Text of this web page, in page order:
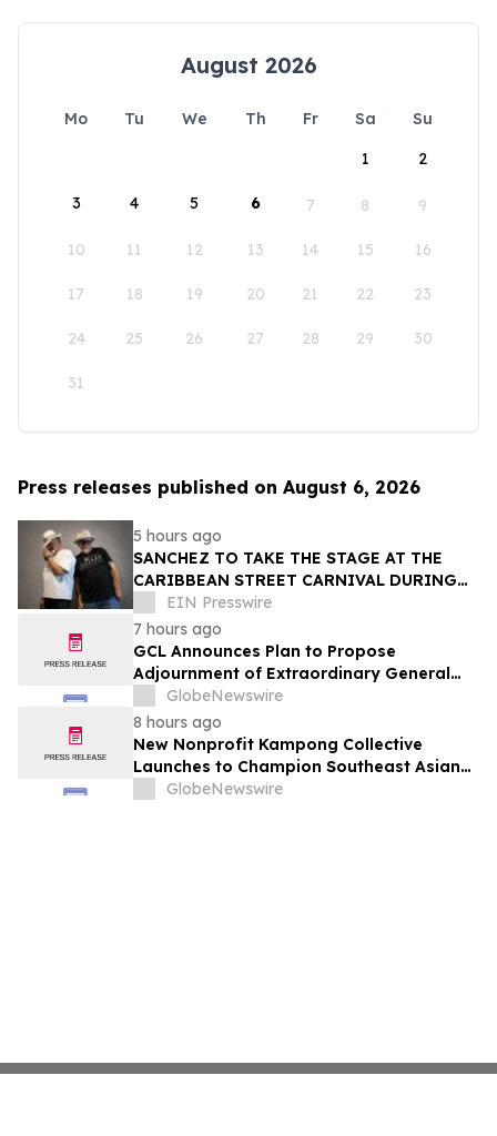
August 2026
Mo Tu We Th Fr Sa
Su
1
2
3 4 5 6 7 8 9
10 11 12 13 14 15 16
17 18 19 20 21 22 23
24 25 26 27 28 29 30
31
Press releases published on August 6, 2026
5 hours ago
SANCHEZ TO TAKE THE STAGE AT THE
CARIBBEAN STREET CARNIVAL DURING
THE LA JAZZ FESTIVAL
EIN Presswire
7 hours ago
GCL Announces Plan to Propose
Adjournment of Extraordinary General
Meeting to December 1, 2026 at Its
August 7, 2026 Meeting
GlobeNewswire
8 hours ago
New Nonprofit Kampong Collective
Launches to Champion Southeast Asian
Cultures and Stories Across the U.S.
GlobeNewswire